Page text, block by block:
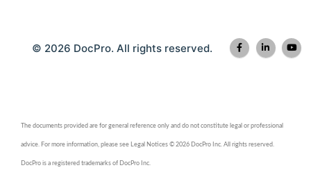
© 2026 DocPro. All rights reserved.
The documents provided are for general reference only and do not constitute legal or professional
advice. For more information, please see Legal Notices © 2026 DocPro Inc. All rights reserved.
DocPro is a registered trademarks of DocPro Inc.